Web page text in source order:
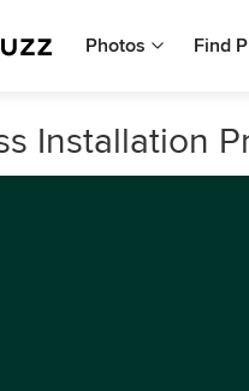
Photos Find
Installation